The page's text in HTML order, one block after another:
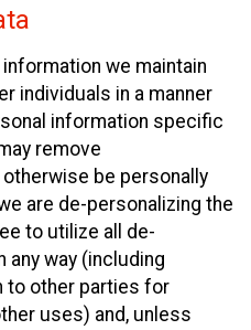
we maintain
individuals in a manner
information specific
remove
be personally
are de-personalizing the
to utilize all de-
any way (including
to other parties for
uses) and, unless